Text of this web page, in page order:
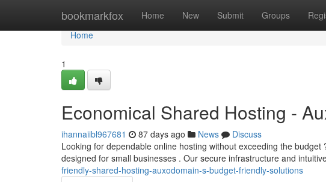
bookmarkfox Home New Submit Groups
Home
Home
1
Economical Shared Hosting -
ihannaiibl967681 87 days ago News
Discuss
Looking for dependable online hosting without exceeding the
designed for small businesses . Our secure infrastructure and
friendly-shared-hosting-auxodomain-s-budget-friendly-solutions